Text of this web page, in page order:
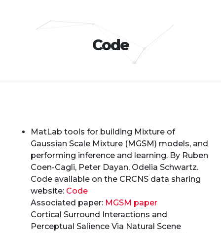
Code
MatLab tools for building Mixture of
Gaussian Scale Mixture (MGSM) models, and
performing inference and learning. By Ruben
Coen-Cagli, Peter Dayan, Odelia Schwartz.
Code available on the CRCNS data sharing
website: Code
Associated paper: MGSM paper
Cortical Surround Interactions and
Perceptual Salience Via Natural Scene